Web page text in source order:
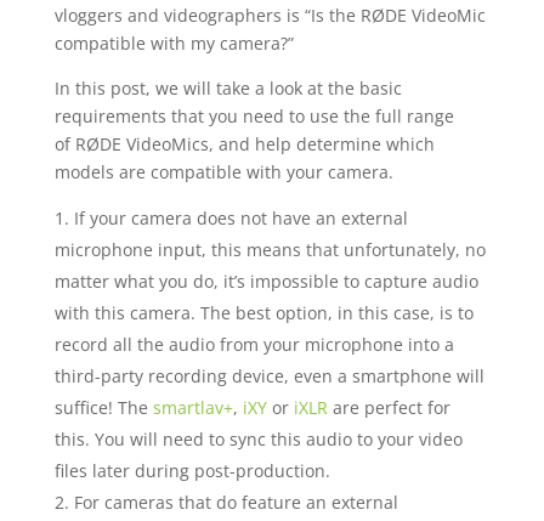
vloggers and videographers is “Is the RØDE VideoMic
compatible with my camera?”
In this post, we will take a look at the basic
requirements that you need to use the full range
of RØDE VideoMics, and help determine which
models are compatible with your camera.
If your camera does not have an external
microphone input, this means that unfortunately, no
matter what you do, it’s impossible to capture audio
with this camera. The best option, in this case, is to
record all the audio from your microphone into a
third-party recording device, even a smartphone will
suffice! The smartlav+, iXYor iXLRare perfect for
this. You will need to sync this audio to your video
files later during post-production.
For cameras that do feature an external